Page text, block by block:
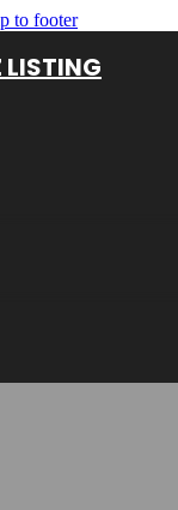
to footer
LISTING